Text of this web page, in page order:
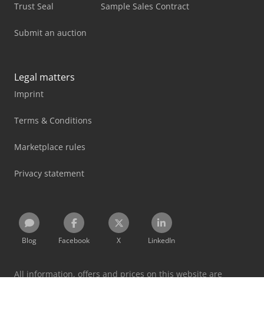
Trust Seal
Submit an auction
Sample Sales Contract
Legal matters
Imprint
Terms & Conditions
Marketplace rules
Privacy statement
Blog Facebook X LinkedIn
All information, offers and prices on this website are